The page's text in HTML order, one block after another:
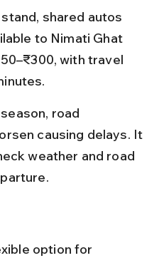
shared autos
to Nimati Ghat
with travel
road
causing delays. It
weather and road
option for